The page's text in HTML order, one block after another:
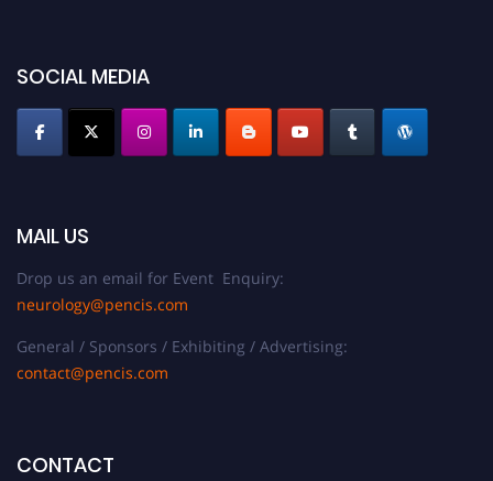
SOCIAL MEDIA
MAIL US
Drop us an email for Event Enquiry:
neurology@pencis.com
General / Sponsors / Exhibiting / Advertising:
contact@pencis.com
CONTACT